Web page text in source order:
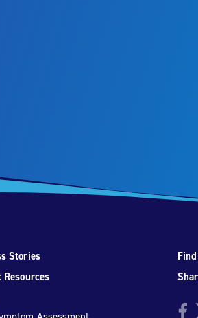
Stories
Resources